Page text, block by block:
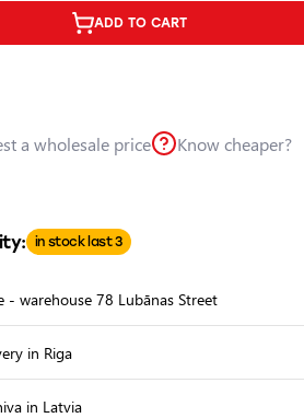
ADD TO CART
a wholesale price Know cheaper?
in stock last 3
- warehouse 78 Lubānas Street
in Riga
in Latvia